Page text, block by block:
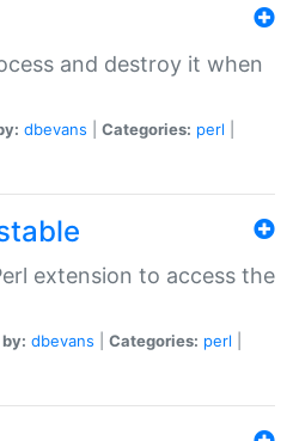
and destroy it when
dbevans Categories: perl
extension to access the
dbevans Categories: perl